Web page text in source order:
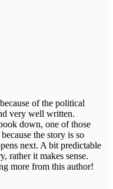
of the political
very well written.
down, one of those
the story is so
next. A bit predictable
rather it makes sense.
more from this author!